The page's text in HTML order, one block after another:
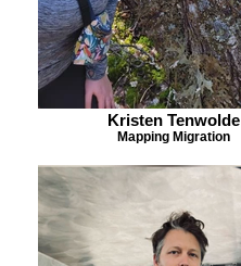
Kristen Tenwolde
Mapping Migration